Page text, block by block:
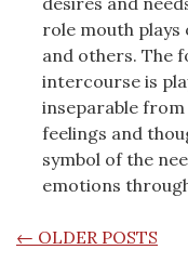
role mouth plays
and others. The
intercourse is
inseparable
feelings and
symbol of the
emotions
POSTS NAVIGATION
← OLDER POSTS